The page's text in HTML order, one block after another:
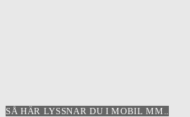
SÅ HÄR LYSSNAR DU I MOBIL MM..